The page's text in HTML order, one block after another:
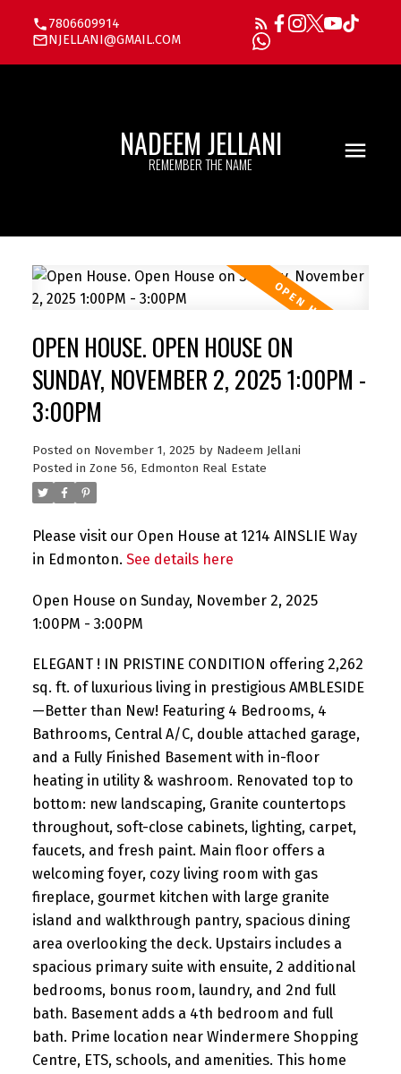
7806609914
NJELLANI@GMAIL.COM
NADEEM JELLANI
REMEMBER THE NAME
OPEN HOUSE. OPEN HOUSE ON
SUNDAY, NOVEMBER 2, 2025 1:00PM -
3:00PM
Posted on November 1, 2025 by Nadeem Jellani
Posted in Zone 56, Edmonton Real Estate
Please visit our Open House at 1214 AINSLIE Way
in Edmonton. See details here
Open House on Sunday, November 2, 2025
1:00PM - 3:00PM
ELEGANT ! IN PRISTINE CONDITION offering 2,262
sq. ft. of luxurious living in prestigious AMBLESIDE
—Better than New! Featuring 4 Bedrooms, 4
Bathrooms, Central A/C, double attached garage,
and a Fully Finished Basement with in-floor
heating in utility & washroom. Renovated top to
bottom: new landscaping, Granite countertops
throughout, soft-close cabinets, lighting, carpet,
faucets, and fresh paint. Main floor offers a
welcoming foyer, cozy living room with gas
fireplace, gourmet kitchen with large granite
island and walkthrough pantry, spacious dining
area overlooking the deck. Upstairs includes a
spacious primary suite with ensuite, 2 additional
bedrooms, bonus room, laundry, and 2nd full
bath. Basement adds a 4th bedroom and full
bath. Prime location near Windermere Shopping
Centre, ETS, schools, and amenities. This home